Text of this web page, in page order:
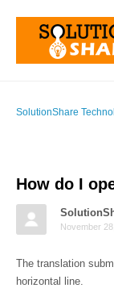
SolutionShare
How do I
November
The translation
horizontal line.